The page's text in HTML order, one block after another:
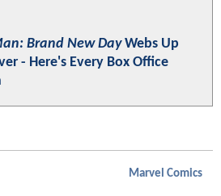
Brand New DayWebs Up
- Here's Every Box Office
Marvel Comics